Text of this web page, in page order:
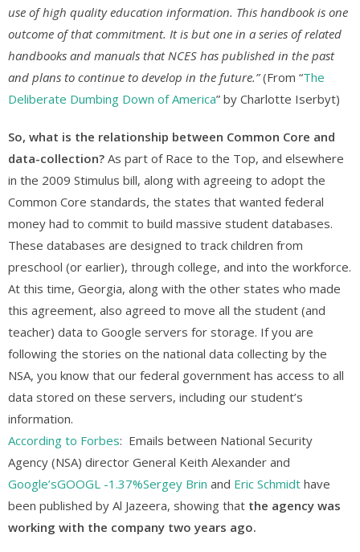
use of high quality education information. This handbook is one
outcome of that commitment. It is but one in a series of related
handbooks and manuals that NCES has published in the past
and plans to continue to develop in the future.”(From “The
Deliberate Dumbing Down of America” by Charlotte Iserbyt)
So, what is the relationship between Common Core and
data-collection? As part of Race to the Top, and elsewhere
in the 2009 Stimulus bill, along with agreeing to adopt the
Common Core standards, the states that wanted federal
money had to commit to build massive student databases.
These databases are designed to track children from
preschool (or earlier), through college, and into the workforce.
At this time, Georgia, along with the other states who made
this agreement, also agreed to move all the student (and
teacher) data to Google servers for storage. If you are
following the stories on the national data collecting by the
NSA, you know that our federal government has access to all
data stored on these servers, including our student’s
information.
According to Forbes: Emails between National Security
Agency (NSA) director General Keith Alexander and
Google’sGOOGL -1.37%Sergey Brin and Eric Schmidt have
been published by Al Jazeera, showing that the agency was
working with the company two years ago.